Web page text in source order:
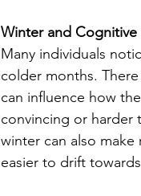
Winter and Cognitive
Many individuals
colder months.
can influence how
convincing or harder
winter can also
easier to drift